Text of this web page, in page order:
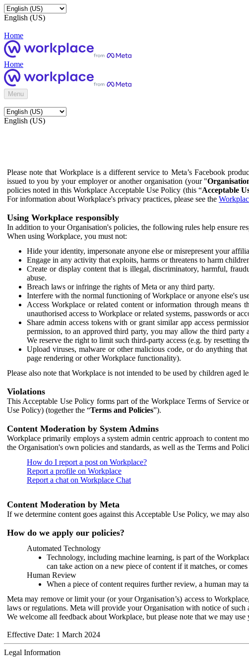
English (US)
Home
Home
Menu
English (US)
Please note that Workplace is a different service to Meta’s Facebook
issued to you by your employer or another organisation (your "
policies noted in this Workplace Acceptable Use Policy (this “Acceptable
For information about Workplace's privacy practices, please see the
Using Workplace responsibly
In addition to your Organisation's policies, the following rules help ensure
When using Workplace, you must not:
Hide your identity, impersonate anyone else or misrepresent your
Engage in any activity that exploits, harms or threatens to harm
Create or display content that is illegal, discriminatory, harmful,
abuse.
Breach laws or infringe the rights of Meta or any third party.
Interfere with the normal functioning of Workplace or anyone else's
Access Workplace or related content or information through
unauthorised access to Workplace or related systems, passwords or
Share admin access tokens with or grant similar app access
permission, to an approved third party, you may allow the third party
We reserve the right to limit such third-party access (e.g. by resetting
Upload viruses, malware or other malicious code, or do anything
page rendering or other Workplace functionality).
Please also note that Workplace is not intended to be used by children aged
Violations
This Acceptable Use Policy forms part of the Workplace Terms of Service
Use Policy) (together the “Terms and Policies”).
Content Moderation by System Admins
Workplace primarily employs a system admin centric approach to content
the Organisation's own policies and standards, as well as the Terms and
How do I report a post on Workplace?
Report a profile on Workplace
Report a chat on Workplace Chat
Content Moderation by Meta
If we determine content goes against this Acceptable Use Policy, we may
How do we apply our policies?
Automated Technology
Technology, including machine learning, is part of the
can take action on a new piece of content if it matches, or
Human Review
When a piece of content requires further review, a human may
Meta may remove or limit your (or your Organisation’s) access to
laws or regulations. Meta will provide your Organisation with notice of such
We welcome all feedback about Workplace, but please note that we may
Effective Date: 1 March 2024
Legal Information